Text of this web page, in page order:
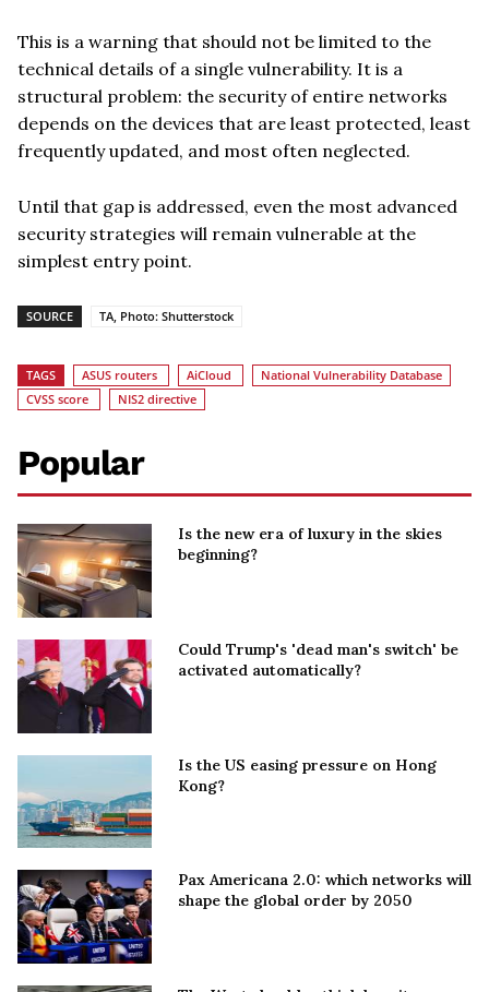
This is a warning that should not be limited to the
technical details of a single vulnerability. It is a
structural problem: the security of entire networks
depends on the devices that are least protected, least
frequently updated, and most often neglected.
Until that gap is addressed, even the most advanced
security strategies will remain vulnerable at the
simplest entry point.
SOURCE TA, Photo: Shutterstock
TAGS ASUS routers AiCloud
National Vulnerability Database
CVSS score
NIS2 directive
Popular
Is the new era of luxury in the skies
beginning?
Could Trump's 'dead man's switch' be
activated automatically?
Is the US easing pressure on Hong
Kong?
Pax Americana 2.0: which networks will
shape the global order by 2050